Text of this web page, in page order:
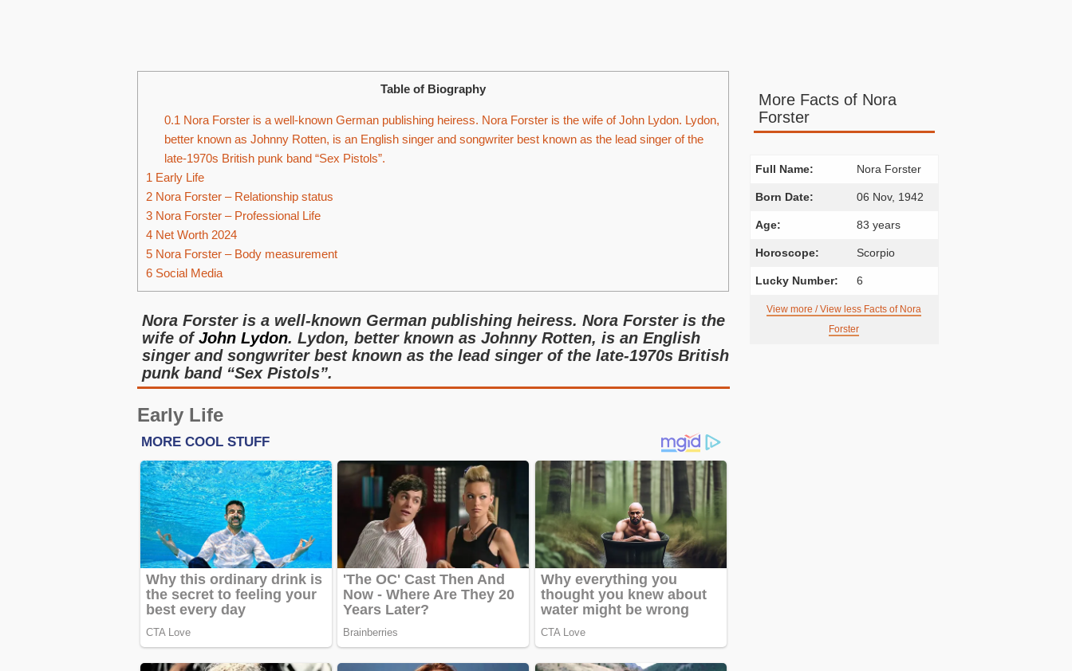
Table of Biography
0.1 Nora Forster is a well-known German publishing heiress. Nora Forster is the wife of John Lydon. Lydon,
better known as Johnny Rotten, is an English singer and songwriter best known as the lead singer of the
late-1970s British punk band “Sex Pistols”.
1 Early Life
2 Nora Forster – Relationship status
3 Nora Forster – Professional Life
4 Net Worth 2024
5 Nora Forster – Body measurement
6 Social Media
Nora Forster is a well-known German publishing heiress. Nora Forster is the
wife ofJohn Lydon. Lydon, better known as Johnny Rotten, is an English
singer and songwriter best known as the lead singer of the late-1970s British
punk band “Sex Pistols”.
Early Life
More Facts of Nora
Forster
Full Name: Nora Forster
Born Date: 06 Nov, 1942
Age: 83 years
Horoscope: Scorpio
Lucky Number: 6
View more / View less Facts of Nora
Forster